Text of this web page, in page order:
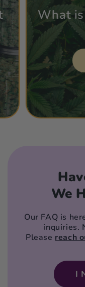
What
We
Our FAQ is
inquiries.
Pleasereach
I